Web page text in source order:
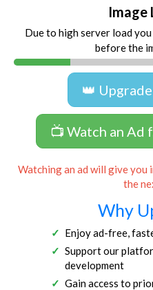
Image
Due to high server load
before the
👑
📺 Watch an Ad
Watching an ad will give you
the
Why
Enjoy ad-free,
Support our
development
Gain access to